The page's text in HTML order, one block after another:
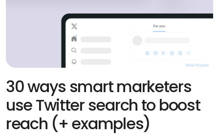
30 ways smart marketers
use Twitter search to boost
reach (+ examples)